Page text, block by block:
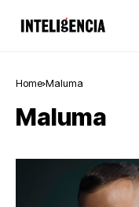
Home Maluma
Maluma